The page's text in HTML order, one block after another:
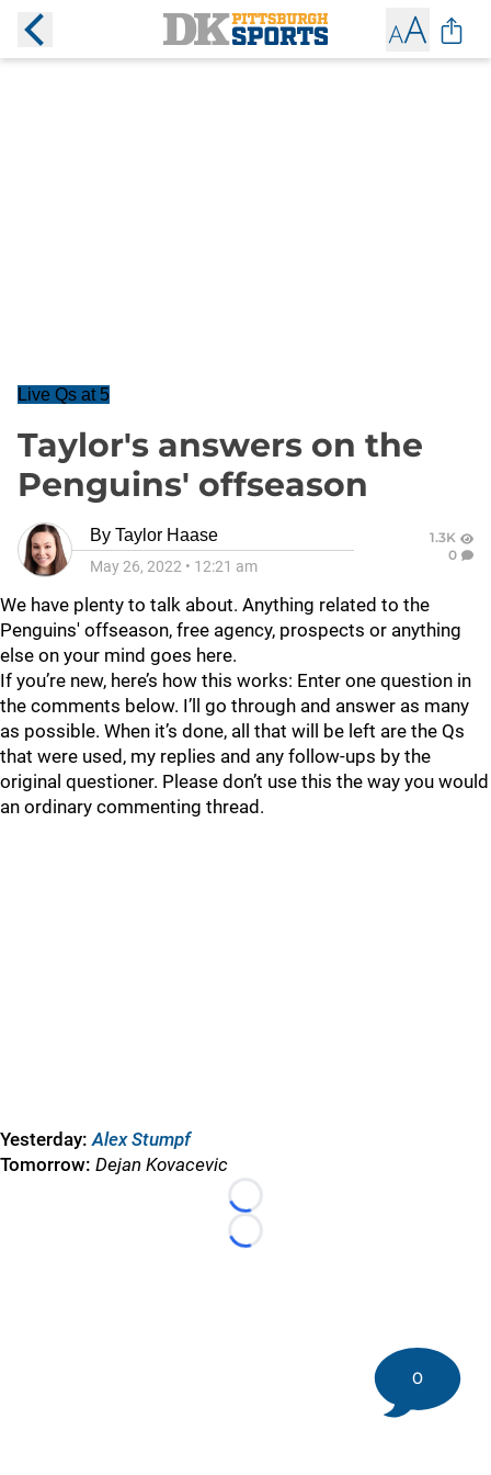
Live Qs at 5
Taylor's answers on the
Penguins' offseason
By Taylor Haase
May 26, 2022 • 12:21 am
1.3K
0
We have plenty to talk about. Anything related to the
Penguins' offseason, free agency, prospects or anything
else on your mind goes here.
If you’re new, here’s how this works: Enter one question in
the comments below. I’ll go through and answer as many
as possible. When it’s done, all that will be left are the Qs
that were used, my replies and any follow-ups by the
original questioner. Please don’t use this the way you would
an ordinary commenting thread.
Yesterday:Alex Stumpf
Tomorrow: Dejan Kovacevic
Loading...
Loading...
0